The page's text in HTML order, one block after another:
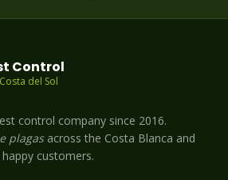
Control
del Sol
control company since 2016.
plagasacross the Costa Blanca and
customers.